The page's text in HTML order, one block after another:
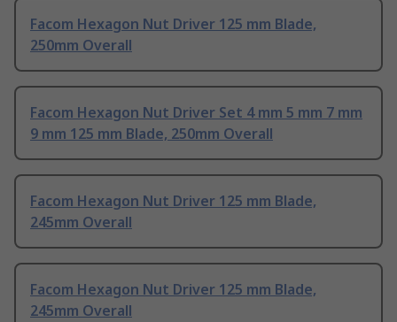
Facom Hexagon Nut Driver 125 mm Blade,
250mm Overall
Facom Hexagon Nut Driver Set 4 mm 5 mm 7 mm
9 mm 125 mm Blade, 250mm Overall
Facom Hexagon Nut Driver 125 mm Blade,
245mm Overall
Facom Hexagon Nut Driver 125 mm Blade,
245mm Overall